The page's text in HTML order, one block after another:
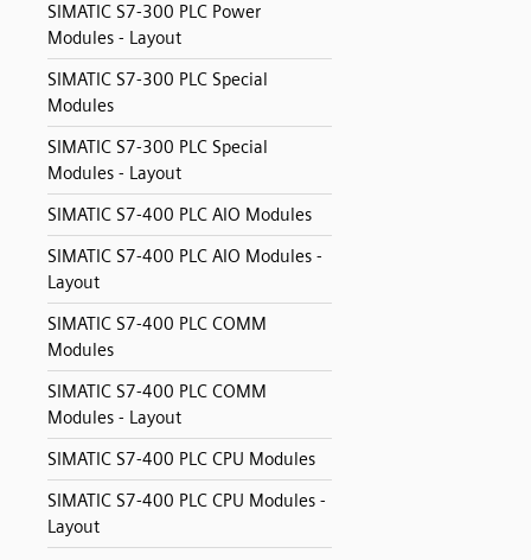
SIMATIC S7-300 PLC Power
Modules - Layout
SIMATIC S7-300 PLC Special
Modules
SIMATIC S7-300 PLC Special
Modules - Layout
SIMATIC S7-400 PLC AIO Modules
SIMATIC S7-400 PLC AIO Modules -
Layout
SIMATIC S7-400 PLC COMM
Modules
SIMATIC S7-400 PLC COMM
Modules - Layout
SIMATIC S7-400 PLC CPU Modules
SIMATIC S7-400 PLC CPU Modules -
Layout